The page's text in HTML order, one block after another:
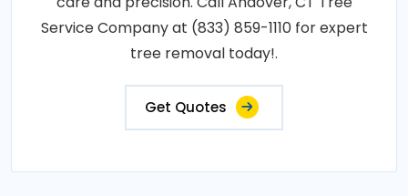
Service Company at (833) 859-1110 for expert
tree removal today!.
Get Quotes